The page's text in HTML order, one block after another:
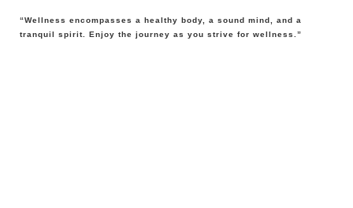
“Wellness encompasses a healthy body, a sound mind, and a
tranquil spirit. Enjoy the journey as you strive for wellness.”